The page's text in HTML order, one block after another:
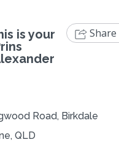
is your
Road, Birkdale
QLD
Share